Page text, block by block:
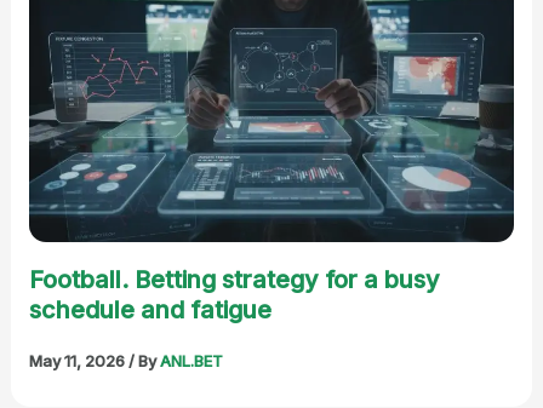
Football. Betting strategy for a busy
schedule and fatigue
May 11, 2026/ ByANL.BET